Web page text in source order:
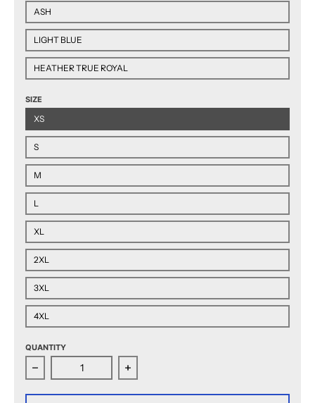
ASH
LIGHT BLUE
HEATHER TRUE ROYAL
SIZE
XS
S
M
L
XL
2XL
3XL
4XL
QUANTITY
Decrease quantity for San Diego Gulls Adult Faceoff
Increase quantity for San Diego